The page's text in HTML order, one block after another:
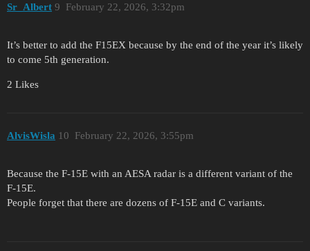
Sr_Albert February 22, 2026, 3:32pm
9
It’s better to add the F15EX because by the end of the year it’s likely
to come 5th generation.
2 Likes
AlvisWisla February 22, 2026, 3:55pm
10
Because the F-15E with an AESA radar is a different variant of the
F-15E.
People forget that there are dozens of F-15E and C variants.